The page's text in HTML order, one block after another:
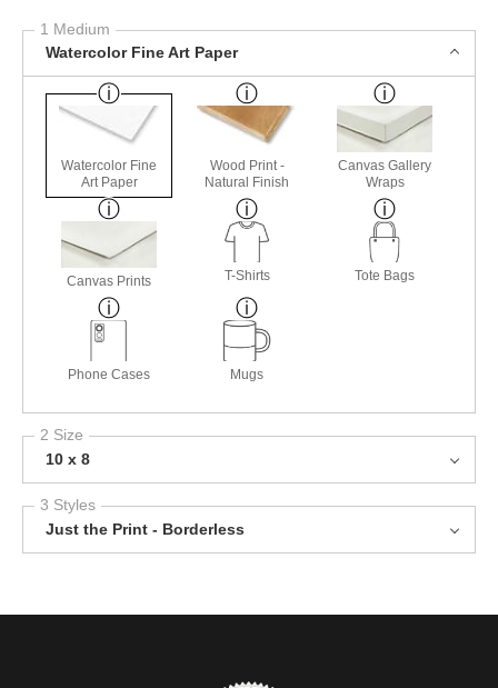
1 Medium
Watercolor Fine Art Paper
Watercolor Fine
Art Paper
Wood Print -
Natural Finish
Canvas Gallery
Wraps
Canvas Prints T-Shirts Tote Bags
Phone Cases Mugs
2 Size
10 x 8
3 Styles
Just the Print - Borderless